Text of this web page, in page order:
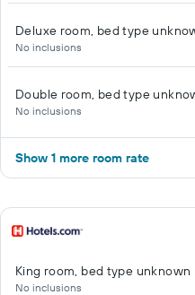
Deluxe room, bed type
No inclusions
Double room, bed type
No inclusions
Show 1 more room rate
King room, bed type unknown
No inclusions